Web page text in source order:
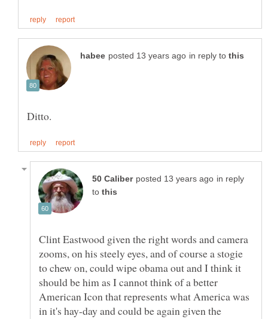
in reply to
in reply
to
Clint Eastwood given the right words and camera
zooms, on his steely eyes, and of course a stogie
to chew on, could wipe obama out and I think it
should be him as I cannot think of a better
American Icon that represents what America was
in it's hay-day and could be again given the